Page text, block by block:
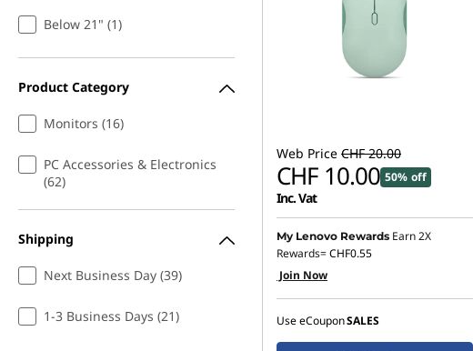
Below 21" (1)
Product Category
Monitors (16)
PC Accessories & Electronics
(62)
Shipping
Next Business Day (39)
1-3 Business Days (21)
Web Price CHF 20.00
CHF 10.00 50% off
Inc. Vat
My Lenovo Rewards Earn 2X
Rewards=CHF0.55
Join Now
Use eCouponSALES